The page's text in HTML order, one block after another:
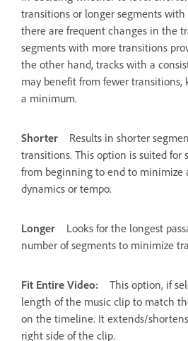
transitions or longer segments
there are frequent changes in the
segments with more transitions
the other hand, tracks with a
may benefit from fewer transitions,
a minimum.
Shorter
Results in shorter
transitions. This option is suited for
from beginning to end to minimize
dynamics or tempo.
Longer
Looks for the longest
number of segments to minimize
Fit Entire Video:
This option, if
length of the music clip to match
on the timeline. It extends/
right side of the clip.